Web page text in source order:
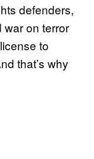
defenders,
on terror
to
that’s why